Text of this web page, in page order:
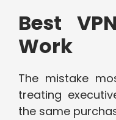
Best
Work
The mistake
treating
the same